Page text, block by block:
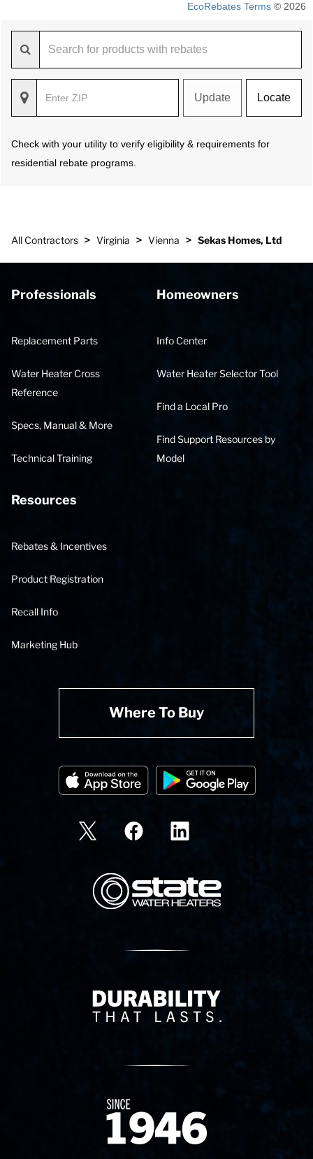
EcoRebates Terms © 2026
Update Locate
Check with your utility to verify eligibility & requirements for
residential rebate programs.
All Contractors > Virginia > Vienna > Sekas Homes, Ltd
Professionals
Replacement Parts
Water Heater Cross
Reference
Specs, Manual & More
Technical Training
Homeowners
Info Center
Water Heater Selector Tool
Find a Local Pro
Find Support Resources by
Model
Resources
Rebates & Incentives
Product Registration
Recall Info
Marketing Hub
Where To Buy
State Corporation Logo
Delivery Innovation
Since 1874